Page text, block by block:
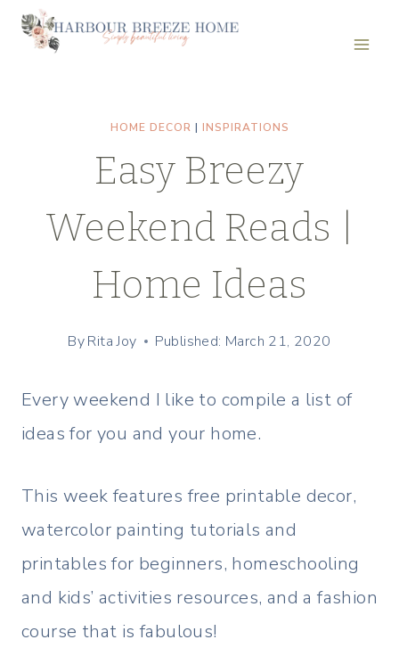
Skip
HOME DECOR | INSPIRATIONS
Easy Breezy
Weekend Reads |
Home Ideas
ByRita Joy Published: March 21, 2020
Every weekend I like to compile a list of
ideas for you and your home.
This week features free printable decor,
watercolor painting tutorials and
printables for beginners, homeschooling
and kids’ activities resources, and a fashion
course that is fabulous!